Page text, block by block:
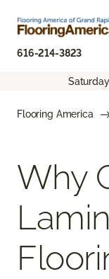
616-214-3823
Flooring America
Why